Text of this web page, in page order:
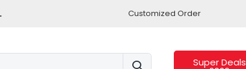
Customized Order
Super Deals